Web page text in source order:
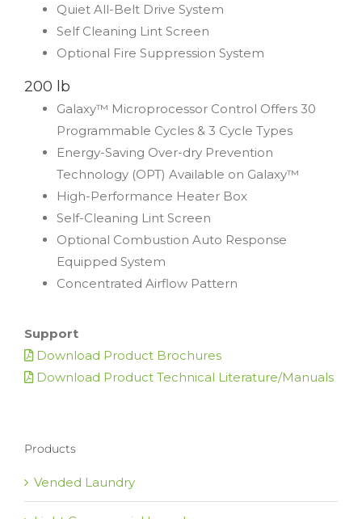
Quiet All-Belt Drive System
Self Cleaning Lint Screen
Optional Fire Suppression System
200 lb
Galaxy™ Microprocessor Control Offers 30
Programmable Cycles & 3 Cycle Types
Energy-Saving Over-dry Prevention
Technology (OPT) Available on Galaxy™
High-Performance Heater Box
Self-Cleaning Lint Screen
Optional Combustion Auto Response
Equipped System
Concentrated Airflow Pattern
Support
Download Product Brochures
Download Product Technical Literature/Manuals
Products
Vended Laundry